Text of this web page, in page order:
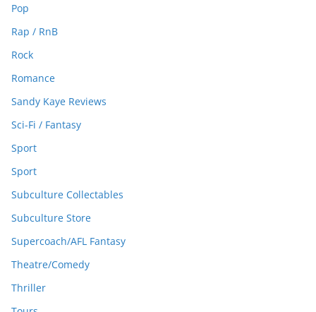
Pop
Rap / RnB
Rock
Romance
Sandy Kaye Reviews
Sci-Fi / Fantasy
Sport
Sport
Subculture Collectables
Subculture Store
Supercoach/AFL Fantasy
Theatre/Comedy
Thriller